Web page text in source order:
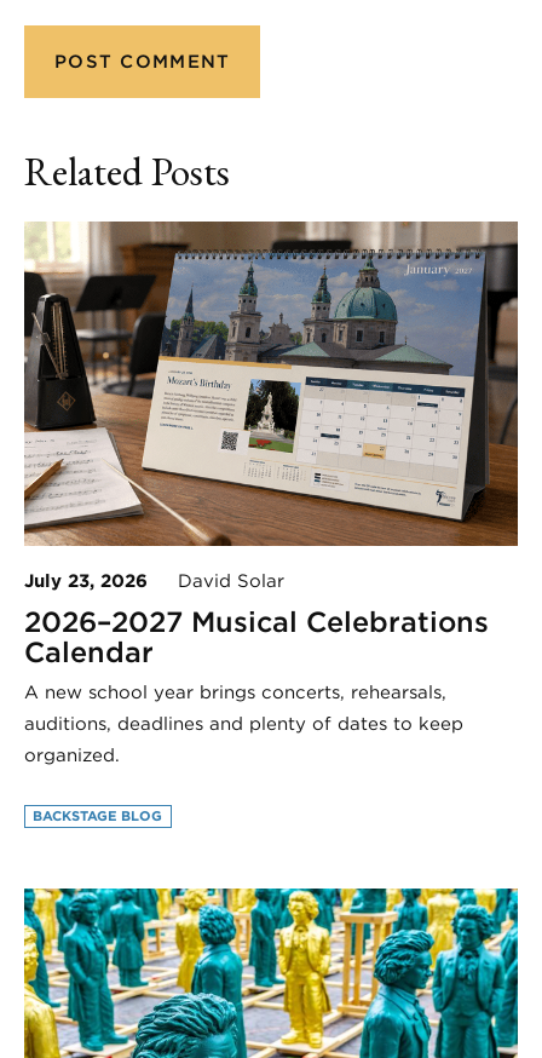
Related Posts
July 23, 2026 David Solar
2026–2027 Musical Celebrations
Calendar
A new school year brings concerts, rehearsals,
auditions, deadlines and plenty of dates to keep
organized.
BACKSTAGE BLOG